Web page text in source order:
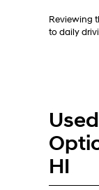
Reviewing
to daily
HI